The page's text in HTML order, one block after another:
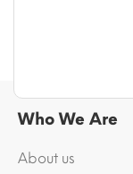
Who We Are
About us